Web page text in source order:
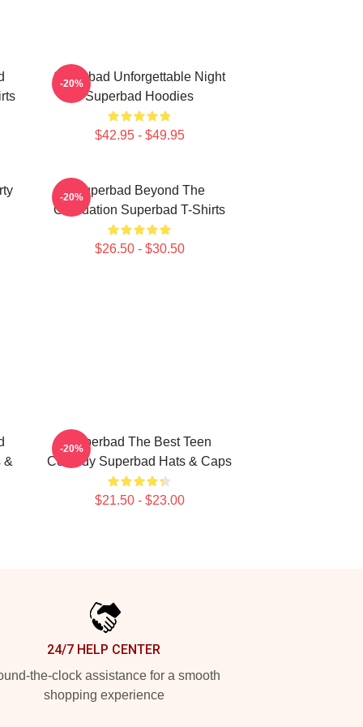
Superbad Unforgettable Night
Superbad Hoodies
$42.95 - $49.95
-20%
Superbad Beyond The
Graduation Superbad T-Shirts
$26.50 - $30.50
-20%
&
Superbad The Best Teen
Comedy Superbad Hats & Caps
$21.50 - $23.00
-20%
24/7 HELP CENTER
the-clock assistance for a smooth
shopping experience